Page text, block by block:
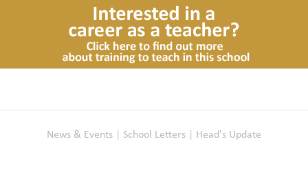
News & Events | School Letters | Head's Update